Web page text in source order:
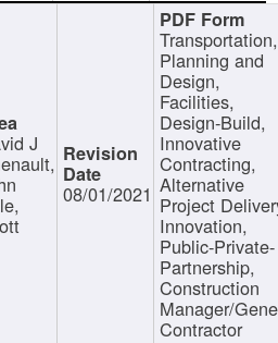
J
08/01/2021
Transportation,
Planning and
Design,
Facilities,
Design-Build,
Innovative
Contracting,
Alternative
Project
Innovation,
Public-Private-
Partnership,
Construction
Manager/
Contractor